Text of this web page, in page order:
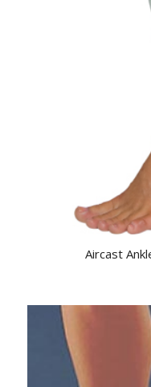
Aircast